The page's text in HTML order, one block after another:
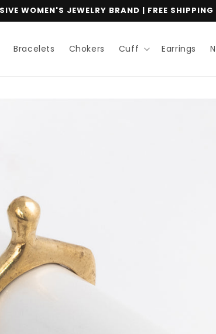
WOMEN'S JEWELRY BRAND | FREE
Bracelets Chokers Cuff Earrings